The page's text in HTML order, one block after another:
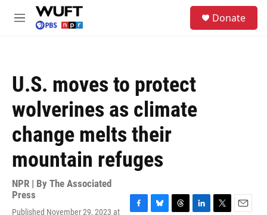
Skip to main content
M
Donate
U.S. moves to protect
wolverines as climate
change melts their
mountain refuges
NPR | By The Associated
Press
Published November 29, 2023 at